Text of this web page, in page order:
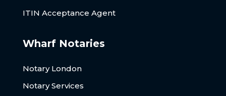
ITIN Acceptance Agent
Wharf Notaries
Notary London
Notary Services